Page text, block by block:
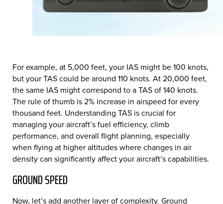
For example, at 5,000 feet, your IAS might be 100 knots,
but your TAS could be around 110 knots. At 20,000 feet,
the same IAS might correspond to a TAS of 140 knots.
The rule of thumb is 2% increase in airspeed for every
thousand feet. Understanding TAS is crucial for
managing your aircraft’s fuel efficiency, climb
performance, and overall flight planning, especially
when flying at higher altitudes where changes in air
density can significantly affect your aircraft’s capabilities.
GROUND SPEED
Now, let’s add another layer of complexity. Ground